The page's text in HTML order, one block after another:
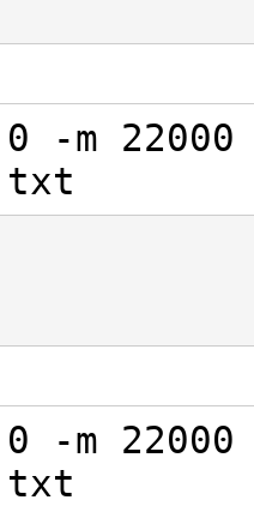
-m 22000
-m 22000